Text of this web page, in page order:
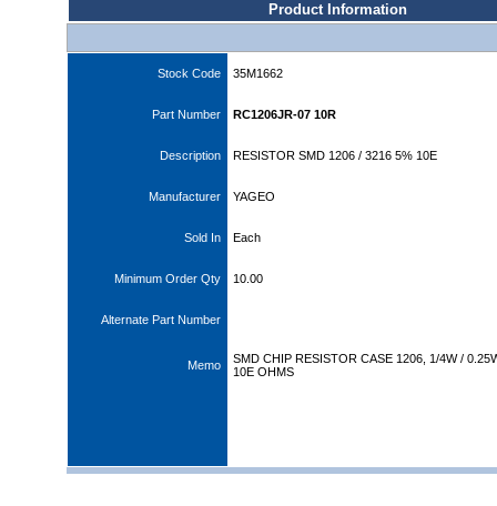
Product Information
Stock Code 35M1662
Part Number RC1206JR-07 10R
Description RESISTOR SMD 1206 / 3216 5% 10E
Manufacturer YAGEO
Sold In Each
Minimum Order Qty 10.00
Alternate Part Number
Memo
SMD CHIP RESISTOR CASE 1206, 1/4W /
10E OHMS